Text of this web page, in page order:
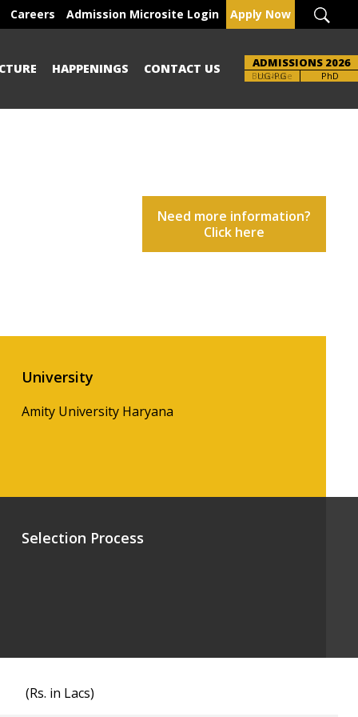
Careers Admission Microsite Login Apply Now
HAPPENINGS CONTACT US ADMISSIONS 2026
Brochure PhD
Need more information?
Click here
University
Amity University Haryana
Selection Process
(Rs. in Lacs)